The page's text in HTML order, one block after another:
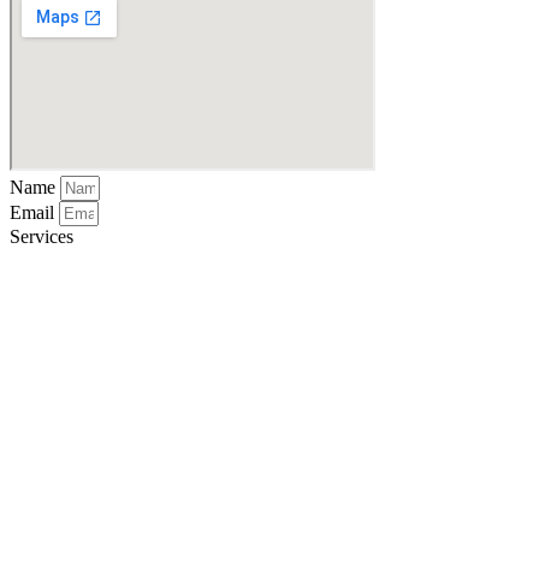
Name
Email
Services